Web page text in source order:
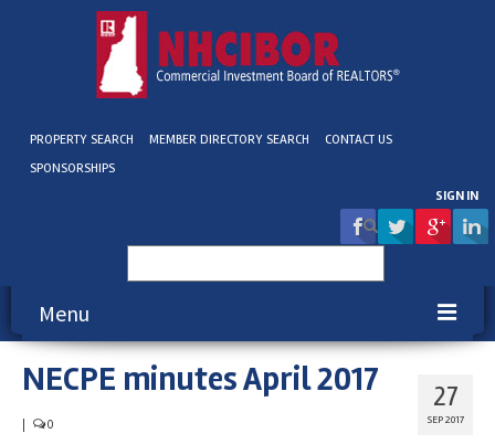
PROPERTY SEARCH MEMBER DIRECTORY SEARCH
CONTACT US
SPONSORSHIPS
SIGN IN
for:
Menu
About NHCIBOR
Membership
27
SEP 2017
NECPE minutes April 2017
0